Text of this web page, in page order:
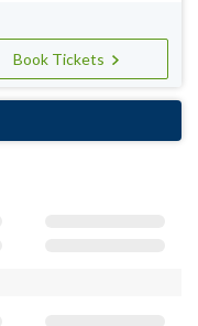
Book Tickets